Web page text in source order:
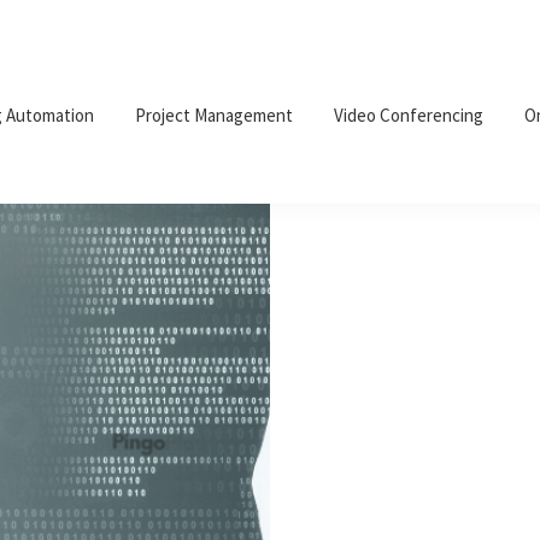
Automation Project Management Video Conferencing